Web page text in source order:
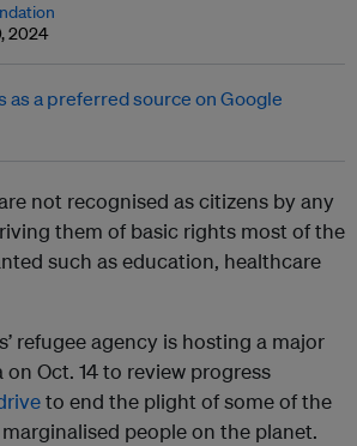
2024
not recognised as citizens by any
them of basic rights most of the
such as education, healthcare
refugee agency is hosting a major
Oct. 14 to review progress
to end the plight of some of the
people on the planet.